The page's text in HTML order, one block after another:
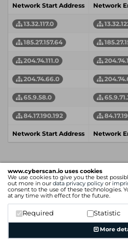
www.cyberscan.io uses cookies
We use cookies to give you the best
out more in our data privacy policy or
consent to the use of these technologies.
at any time with effect for the future.
Required Statistic
More
Network Start Address Network
13.32.117.0
185.27.157.64
204.74.111.0
204.74.66.0
65.9.58.0
84.17.190.192
Network Start Address Network